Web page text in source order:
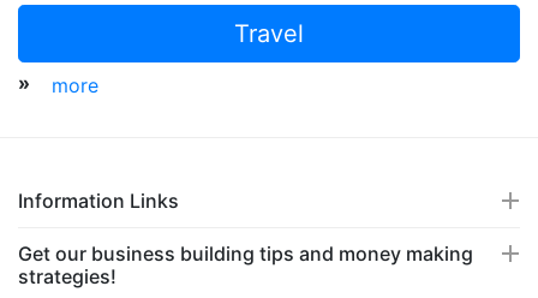
Travel
» more
Information Links
Get our business building tips and money making
strategies!